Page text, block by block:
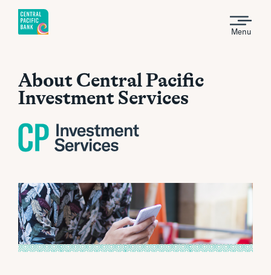
Menu
About Central Pacific
Investment Services